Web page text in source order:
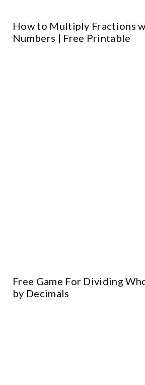
How to Multiply Fractions
Numbers | Free Printable
Free Game For Dividing
by Decimals